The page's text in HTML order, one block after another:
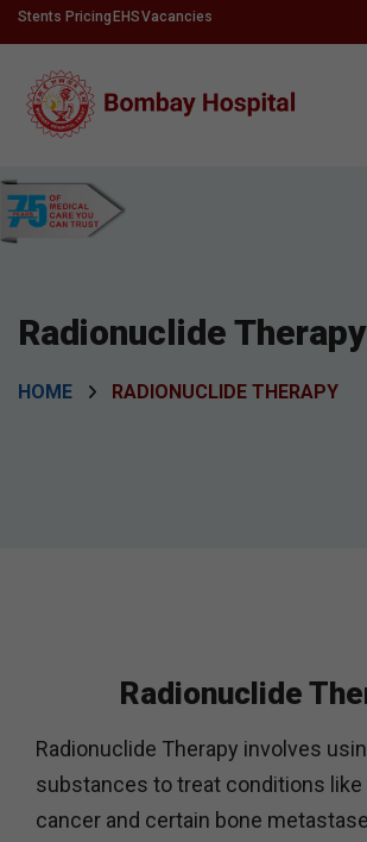
Stents Pricing EHSVacancies
Radionuclide Therapy
HOME RADIONUCLIDE THERAPY
Radionuclide
Radionuclide Therapy involves
substances to treat conditions like
cancer and certain bone